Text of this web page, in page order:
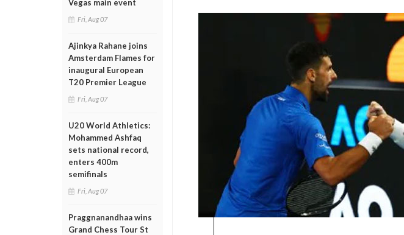
Vegas main event
Fri, Aug 07
Ajinkya Rahane joins
Amsterdam Flames for
inaugural European
T20 Premier League
Fri, Aug 07
U20 World Athletics:
Mohammed Ashfaq
sets national record,
enters 400m
semifinals
Fri, Aug 07
Praggnanandhaa wins
Grand Chess Tour St